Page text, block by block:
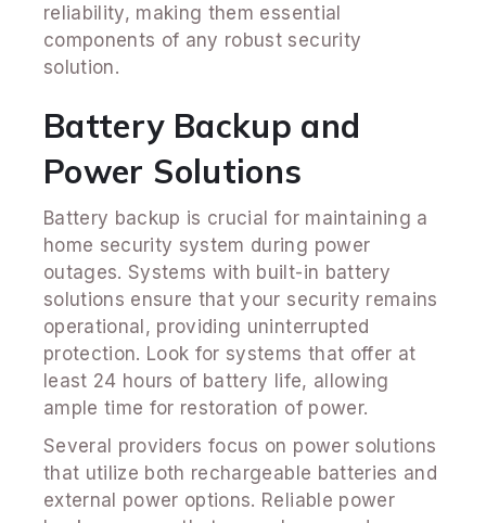
reliability, making them essential
components of any robust security
solution.
Battery Backup and
Power Solutions
Battery backup is crucial for maintaining a
home security system during power
outages. Systems with built-in battery
solutions ensure that your security remains
operational, providing uninterrupted
protection. Look for systems that offer at
least 24 hours of battery life, allowing
ample time for restoration of power.
Several providers focus on power solutions
that utilize both rechargeable batteries and
external power options. Reliable power